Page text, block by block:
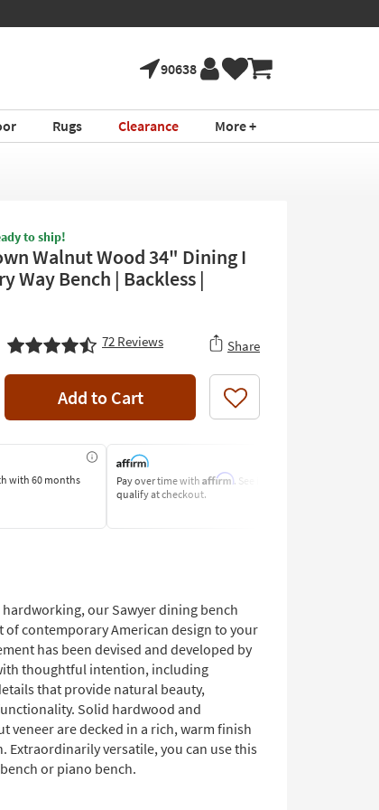
90638
Rugs Clearance More +
to ship!
Walnut Wood 34" Dining I
Way Bench | Backless |
72 Reviews Share
Add to Cart Like
with 60 months
Pay over time with Affirm. See if you
qualify at checkout.
hardworking, our Sawyer dining bench
of contemporary American design to your
has been devised and developed by
thoughtful intention, including
that provide natural beauty,
Solid hardwood and
veneer are decked in a rich, warm finish
Extraordinarily versatile, you can use this
or piano bench.